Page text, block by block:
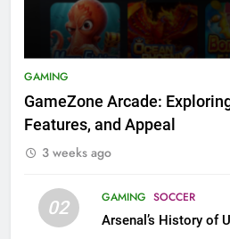
GAMING
GameZone Arcade:
Features, and Appeal
3 weeks ago
02 GAMING SOCCER
Arsenal’s History of